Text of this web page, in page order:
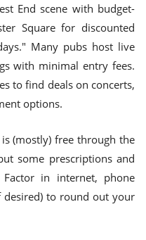
End scene with budget-
Square for discounted
Many pubs host live
with minimal entry fees.
to find deals on concerts,
options.
(mostly) free through the
some prescriptions and
in internet, phone
desired) to round out your